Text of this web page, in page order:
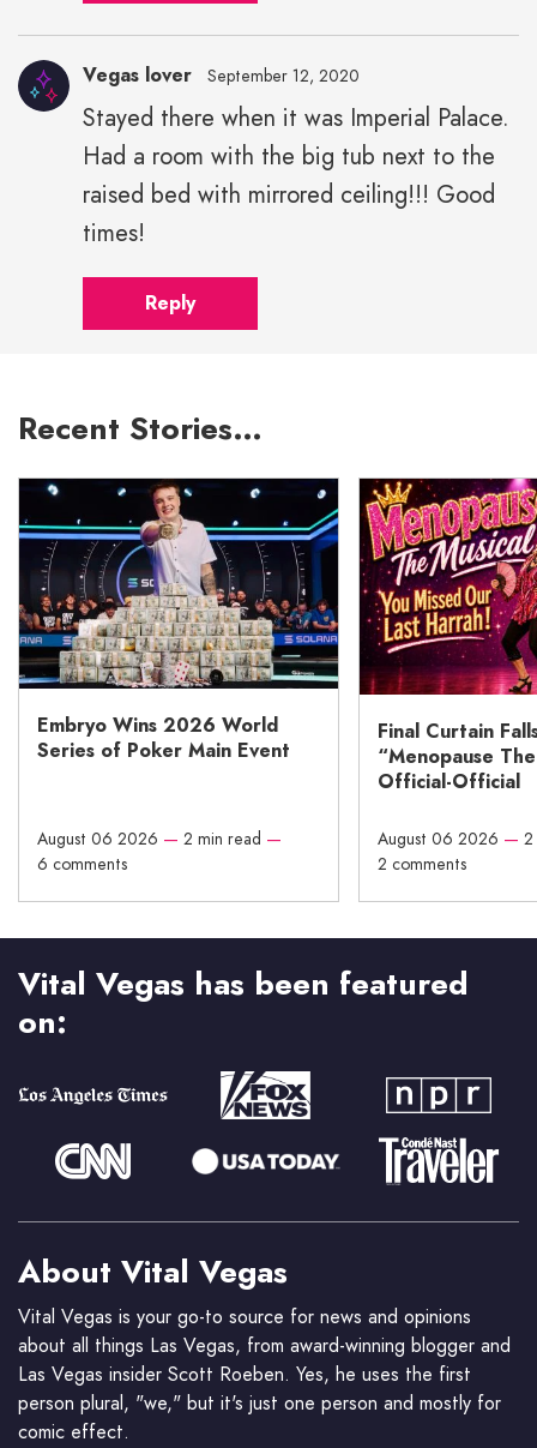
Vegas lover September 12, 2020
Stayed there when it was Imperial Palace.
Had a room with the big tub next to the
raised bed with mirrored ceiling!!! Good
times!
Reply
Recent Stories…
Embryo Wins 2026 World
Series of Poker Main Event
August 06 2026 — 2 min read —
6 comments
Final Curtain
“Menopause
Official-Official
August 06 2026 —
2 comments
Vital Vegas has been featured
on:
About Vital Vegas
Vital Vegas is your go-to source for news and opinions
about all things Las Vegas, from award-winning blogger and
Las Vegas insider Scott Roeben. Yes, he uses the first
person plural, "we," but it's just one person and mostly for
comic effect.